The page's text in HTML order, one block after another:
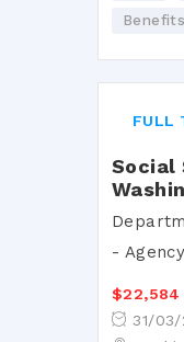
Benefits
FULL
Social
-
$22,584
31/